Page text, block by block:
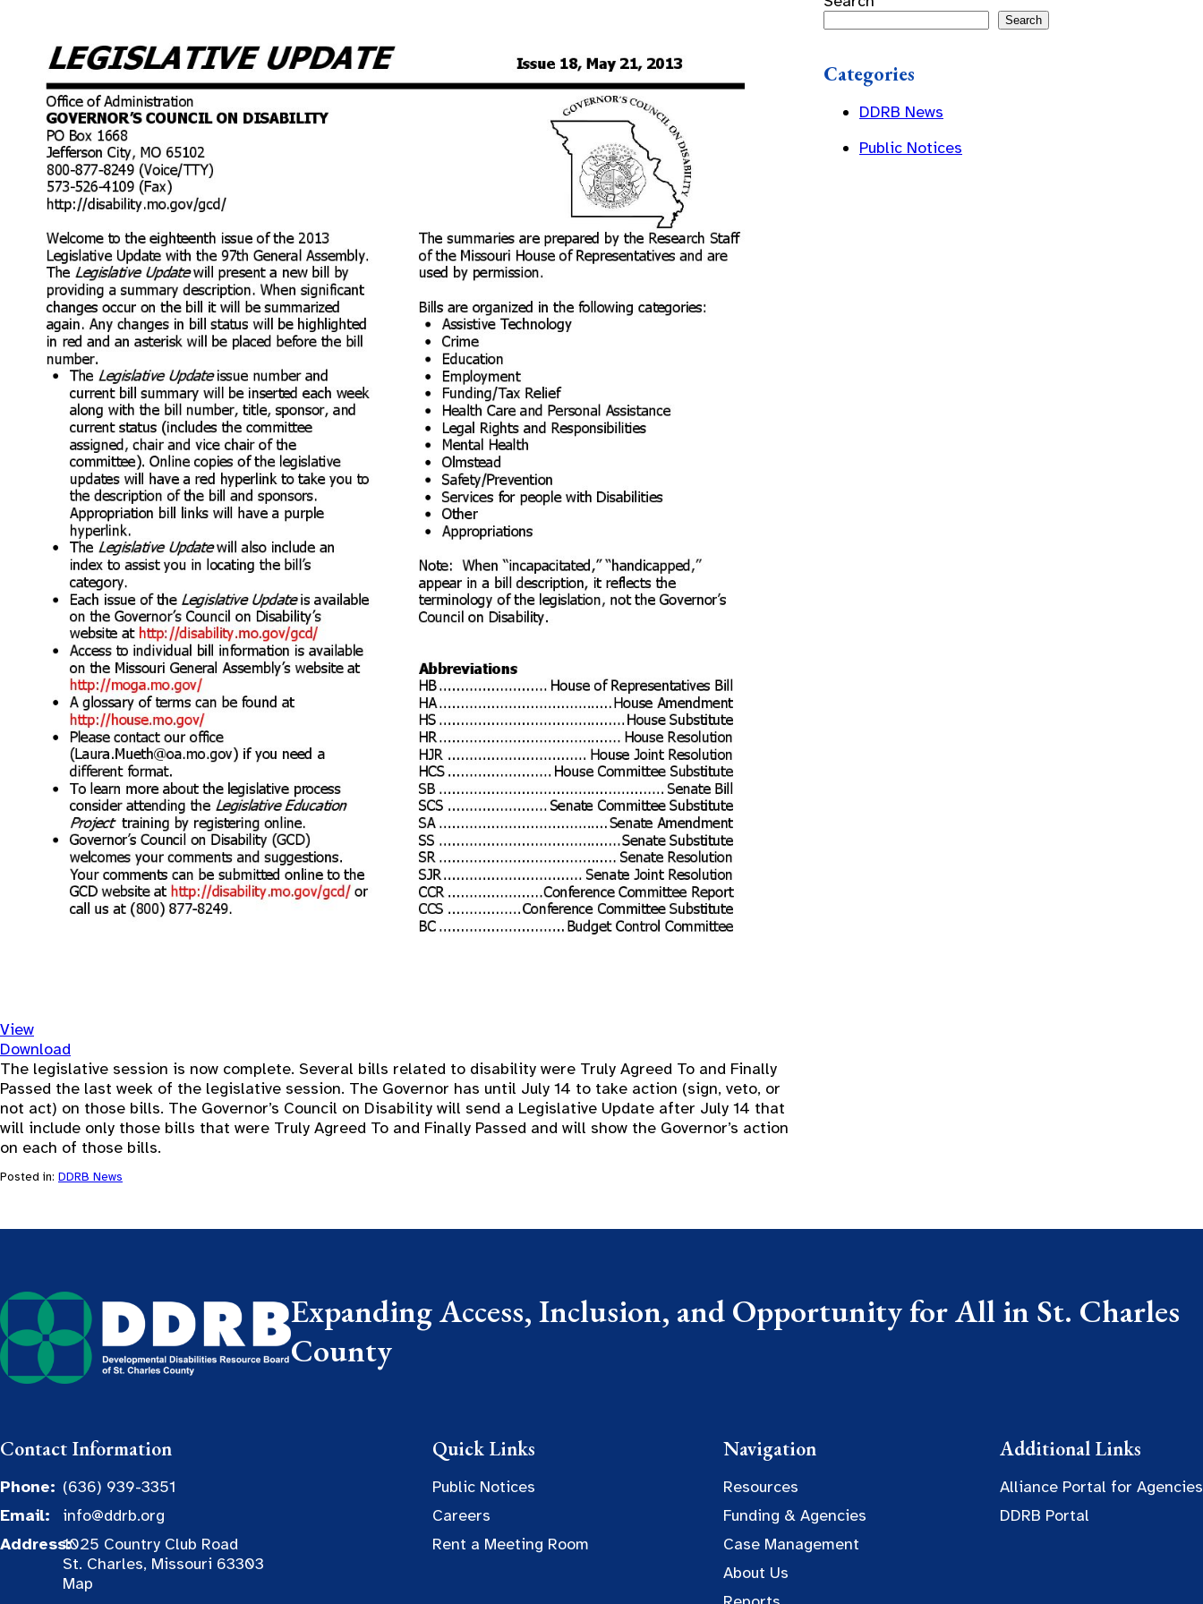
View
Download
The legislative session is now complete. Several bills related to disability were Truly Agreed To and Finally
Passed the last week of the legislative session. The Governor has until July 14 to take action (sign, veto, or
not act) on those bills. The Governor’s Council on Disability will send a Legislative Update after July 14 that
will include only those bills that were Truly Agreed To and Finally Passed and will show the Governor’s action
on each of those bills.
Posted in: DDRB News
Search
Categories
DDRB News
Public Notices
Expanding Access, Inclusion, and Opportunity for All in St. Charles
County
Contact Information
Phone: (636) 939-3351
Email:
info@ddrb.org
Address:1025 Country Club Road
St. Charles, Missouri 63303
Map
Quick Links
Public Notices
Careers
Rent a Meeting Room
Navigation
Resources
Funding & Agencies
Case Management
About Us
Additional Links
Alliance Portal for Agencies
DDRB Portal